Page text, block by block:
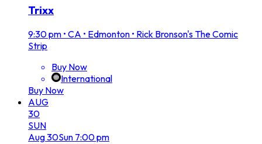
Trixx
9:30 pm • CA • Edmonton • Rick Bronson's The Comic
Strip
Buy Now
International
Buy Now
AUG
30
SUN
Aug30Sun 7:00 pm